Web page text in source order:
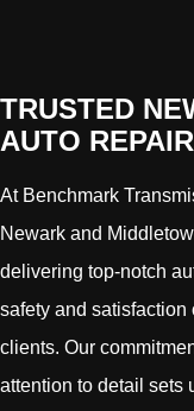
TRUSTED
AUTO REPAIR
At Benchmark
Newark and
delivering top-notch
safety and
clients. Our
attention to detail sets